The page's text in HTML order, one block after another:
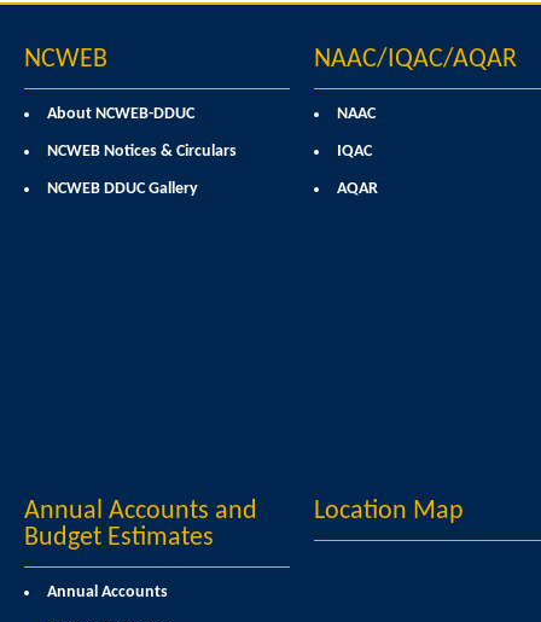
NCWEB
About NCWEB-DDUC
NCWEB Notices & Circulars
NCWEB DDUC Gallery
NAAC/IQAC/AQAR
NAAC
IQAC
AQAR
Annual Accounts and
Budget Estimates
Annual Accounts
Location Map